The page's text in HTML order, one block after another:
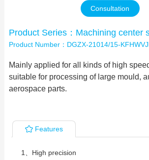
Consultation
Product Series：Machining center
Product Number：DGZX-21014/15-
Mainly applied for all kinds of high
suitable for processing of large mould,
aerospace parts.
Features
1、High precision